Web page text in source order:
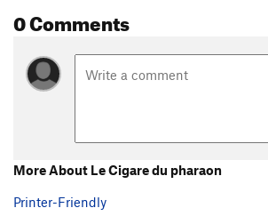
0 Comments
More About Le Cigare du pharaon
Printer-Friendly